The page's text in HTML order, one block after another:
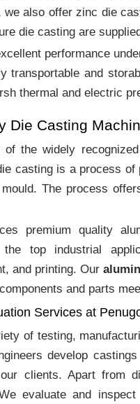
we also offer zinc die
die casting are
performance
transportable and
thermal and electric
Die Casting
of the widely
casting is a process of
The process
premium quality
top industrial
and printing. Our
and parts
Services at
of testing,
develop
clients. Apart from
evaluate and